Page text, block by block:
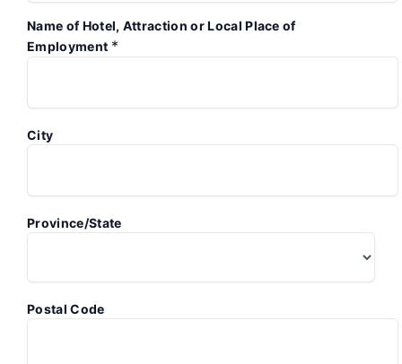
Name of Hotel, Attraction or Local Place of
Employment *
City
Province/State
Postal Code